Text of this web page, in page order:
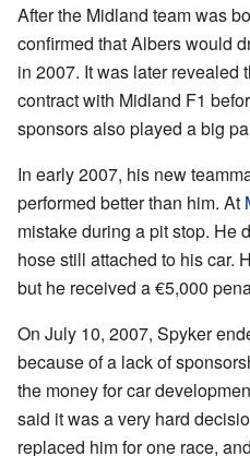
After the Midland team was
confirmed that Albers would
in 2007. It was later revealed
contract with Midland F1
sponsors also played a big
In early 2007, his new
performed better than him. At
mistake during a pit stop. He
hose still attached to his car.
but he received a €5,000
On July 10, 2007, Spyker
because of a lack of
the money for car
said it was a very hard
replaced him for one race,